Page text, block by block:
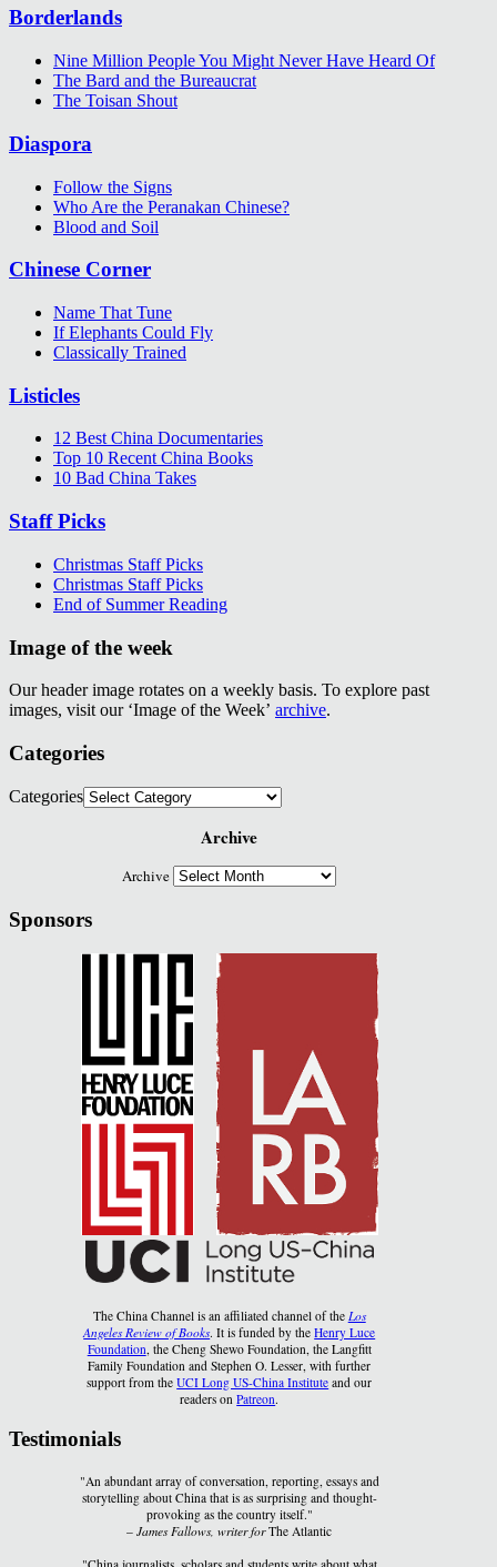
Borderlands
Nine Million People You Might Never Have Heard Of
The Bard and the Bureaucrat
The Toisan Shout
Diaspora
Follow the Signs
Who Are the Peranakan Chinese?
Blood and Soil
Chinese Corner
Name That Tune
If Elephants Could Fly
Classically Trained
Listicles
12 Best China Documentaries
Top 10 Recent China Books
10 Bad China Takes
Staff Picks
Christmas Staff Picks
Christmas Staff Picks
End of Summer Reading
Image of the week
Our header image rotates on a weekly basis. To explore past
images, visit our ‘Image of the Week’ archive.
Categories
Categories
Archive
Archive
Sponsors
The China Channel is an affiliated channel of the Los
Angeles Review of Books. It is funded by theHenry Luce
Foundation , the Cheng Shewo Foundation, the Langfitt
Family Foundation and Stephen O. Lesser, with further
support from theUCI Long US-China Institute and our
readers onPatreon.
Testimonials
"An abundant array of conversation, reporting, essays and
storytelling about China that is as surprising and thought-
provoking as the country itself."
–James Fallows, writer forThe Atlantic